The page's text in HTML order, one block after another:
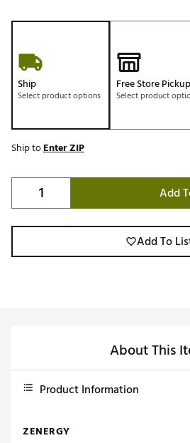
Ship
Select product options
Free Store Pickup
Select product
Ship toEnter ZIP
Add
Add To
About This
Product Information
ZENERGY